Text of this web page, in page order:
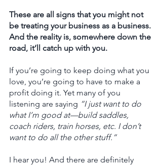
These are all signs that you might not
be treating your business as a business.
And the reality is, somewhere down the
road, it’ll catch up with you.
If you’re going to keep doing what you
love, you’re going to have to make a
profit doing it. Yet many of you
listening are saying “I just want to do
what I’m good at—build saddles,
coach riders, train horses, etc. I don’t
want to do all the other stuff.”
I hear you! And there are definitely